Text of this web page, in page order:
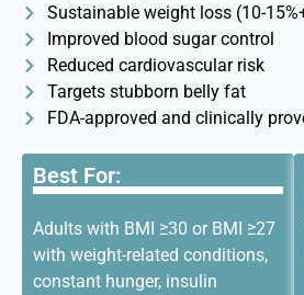
Sustainable weight loss (10-
Improved blood sugar control
Reduced cardiovascular risk
Targets stubborn belly fat
FDA-approved and clinically
Best For:
Adults with BMI ≥30 or BMI ≥27
with weight-related conditions,
constant hunger, insulin